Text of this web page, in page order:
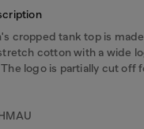
cropped tank top is
cotton with a wide
logo is partially cut off